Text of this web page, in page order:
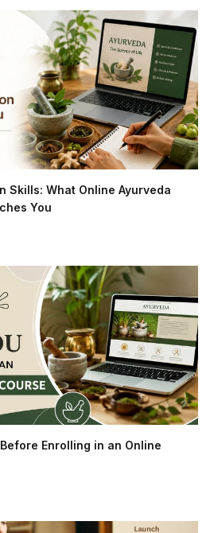
Skills: What Online Ayurveda
You
Enrolling in an Online